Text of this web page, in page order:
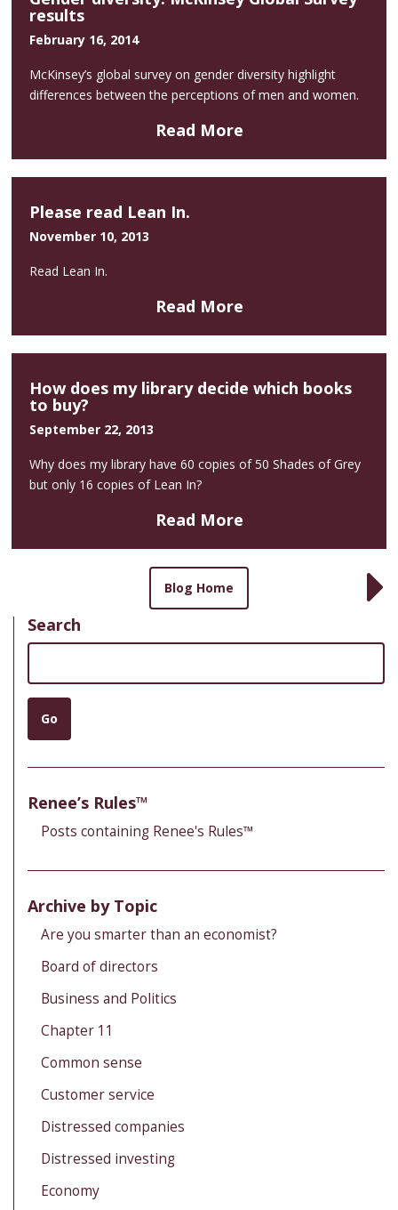
results
February 16, 2014
McKinsey’s global survey on gender diversity highlight
differences between the perceptions of men and women.
Read More
Please read Lean In.
November 10, 2013
Read Lean In.
Read More
How does my library decide which books
to buy?
September 22, 2013
Why does my library have 60 copies of 50 Shades of Grey
but only 16 copies of Lean In?
Read More
Blog Home
Search
Search
Go
Renee’s Rules™
Posts containing Renee's Rules™
Archive by Topic
Are you smarter than an economist?
Board of directors
Business and Politics
Chapter 11
Common sense
Customer service
Distressed companies
Distressed investing
Economy